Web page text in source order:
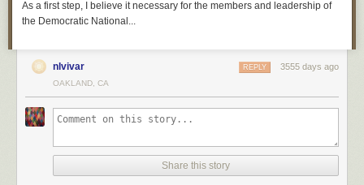
As a first step, I believe it necessary for the members and leadership of
the Democratic National...
nlvivar 3555 days ago
REPLY
OAKLAND, CA
Share this story